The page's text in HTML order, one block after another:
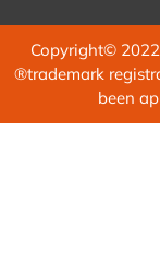
Copyright©
®trademark
been